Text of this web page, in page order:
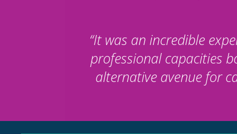
“It was an incredible
professional capacities
alternative avenue for